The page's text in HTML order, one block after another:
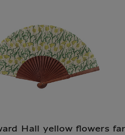
Hall yellow flowers